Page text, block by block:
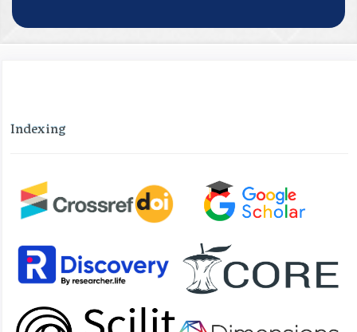
Indexing